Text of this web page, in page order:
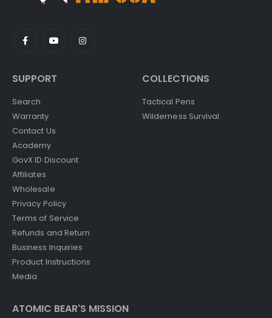
SUPPORT
Search
Warranty
Contact Us
Academy
GovX ID Discount
Affiliates
Wholesale
Privacy Policy
Terms of Service
Refunds and Return
Business Inquiries
Product Instructions
Media
COLLECTIONS
Tactical Pens
Wilderness Survival
ATOMIC BEAR'S MISSION